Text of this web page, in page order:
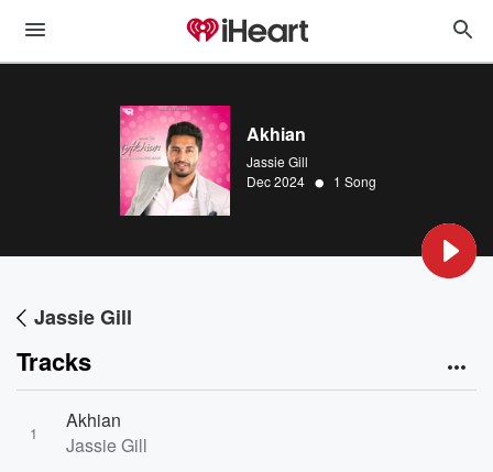
Akhian
Jassie Gill
Dec 2024 • 1 Song
Jassie Gill
Tracks
1
Akhian
Jassie Gill